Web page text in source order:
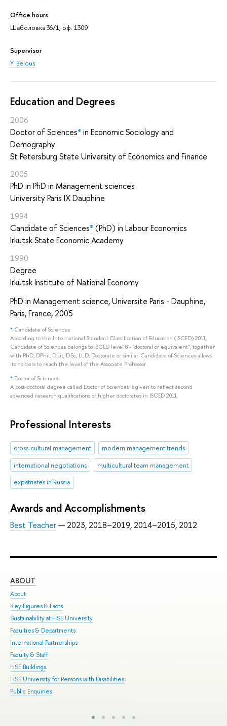
Office hours
Шаболовка 36/1, оф. 1309
Supervisor
Y. Belous
Education and Degrees
2006
Doctor of Sciences*in Economic Sociology and
Demography
St Petersburg State University of Economics and Finance
2005
PhD in PhD in Management sciences
University Paris IX Dauphine
1994
Candidate of Sciences*(PhD) in Labour Economics
Irkutsk State Economic Academy
1990
Degree
Irkutsk Institute of National Economy
PhD in Management science, Universite Paris - Dauphine,
Paris, France, 2005
* Candidate of Sciences
According to the International Standard Classification of Education (ISCED) 2011,
Candidate of Sciences belongs to ISCED level 8 - "doctoral or equivalent", together
with PhD, DPhil, D.Lit, D.Sc, LL.D, Doctorate or similar. Candidate of Sciences allows
its holders to reach the level of the Associate Professor.
* Doctor of Sciences
A post-doctoral degree called Doctor of Sciences is given to reflect second
advanced research qualifications or higher doctorates in ISCED 2011.
Professional Interests
cross-cultural management
modern management trends
international negotiations
multicultural team management
expatriates in Russia
Awards and Accomplishments
Best Teacher— 2023, 2018–2019, 2014–2015, 2012
ABOUT
About
Key Figures & Facts
Sustainability at HSE University
Faculties & Departments
International Partnerships
Faculty & Staff
HSE Buildings
HSE University for Persons with Disabilities
Public Enquiries